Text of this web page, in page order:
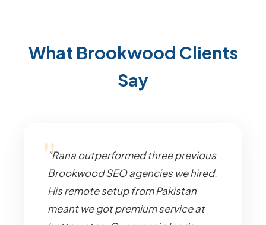
What Brookwood Clients
Say
"Rana outperformed three previous
Brookwood SEO agencies we hired.
His remote setup from Pakistan
meant we got premium service at